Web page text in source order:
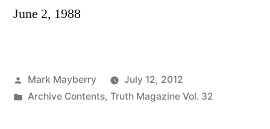
June 2, 1988
Posted
by
Mark Mayberry
July 12, 2012
Posted
Archive Contents, Truth Magazine Vol. 32